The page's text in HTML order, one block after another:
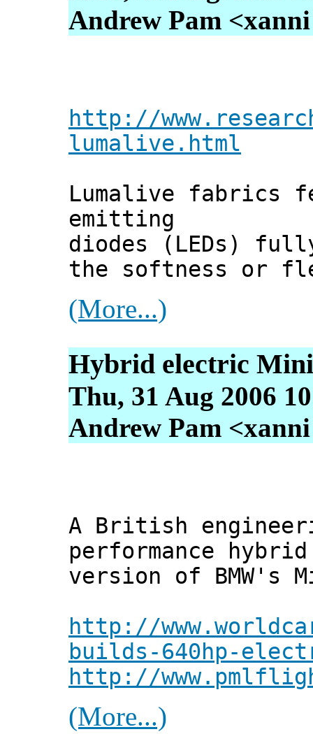
Andrew Pam
http://
lumalive.html
Lumalive fabrics
emitting
diodes (LEDs)
the softness or
(More...)
Hybrid electric
Thu, 31 Aug 2006
Andrew Pam
A British
performance hybrid
version of BMW's
http://
builds-640hp-
http://
(More...)